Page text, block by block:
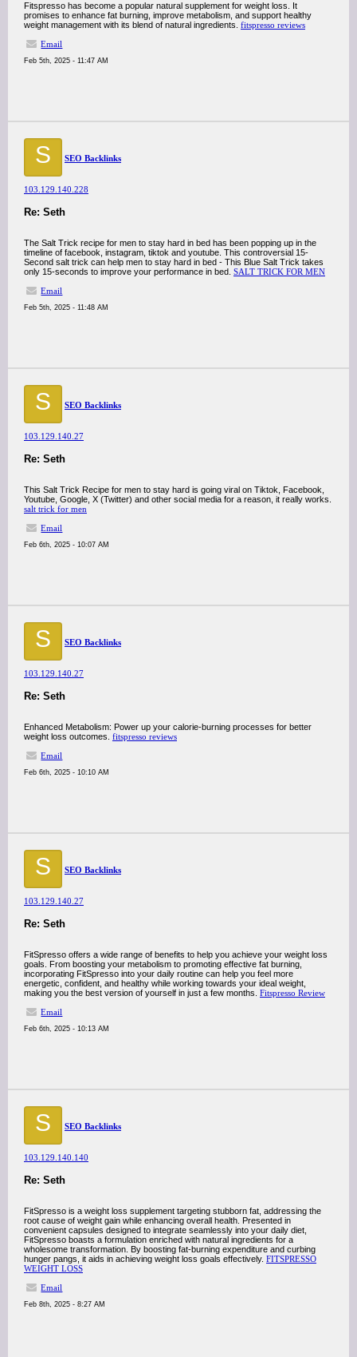
Fitspresso has become a popular natural supplement for weight loss. It
promises to enhance fat burning, improve metabolism, and support healthy
weight management with its blend of natural ingredients. fitspresso reviews
Email
Feb 5th, 2025 - 11:47 AM
S SEO Backlinks
103.129.140.228
Re: Seth
The Salt Trick recipe for men to stay hard in bed has been popping up in the
timeline of facebook, instagram, tiktok and youtube. This controversial 15-
Second salt trick can help men to stay hard in bed - This Blue Salt Trick takes
only 15-seconds to improve your performance in bed. SALT TRICK FOR MEN
Email
Feb 5th, 2025 - 11:48 AM
S SEO Backlinks
103.129.140.27
Re: Seth
This Salt Trick Recipe for men to stay hard is going viral on Tiktok, Facebook,
Youtube, Google, X (Twitter) and other social media for a reason, it really works.
salt trick for men
Email
Feb 6th, 2025 - 10:07 AM
S SEO Backlinks
103.129.140.27
Re: Seth
Enhanced Metabolism: Power up your calorie-burning processes for better
weight loss outcomes. fitspresso reviews
Email
Feb 6th, 2025 - 10:10 AM
S SEO Backlinks
103.129.140.27
Re: Seth
FitSpresso offers a wide range of benefits to help you achieve your weight loss
goals. From boosting your metabolism to promoting effective fat burning,
incorporating FitSpresso into your daily routine can help you feel more
energetic, confident, and healthy while working towards your ideal weight,
making you the best version of yourself in just a few months. Fitspresso Review
Email
Feb 6th, 2025 - 10:13 AM
S SEO Backlinks
103.129.140.140
Re: Seth
FitSpresso is a weight loss supplement targeting stubborn fat, addressing the
root cause of weight gain while enhancing overall health. Presented in
convenient capsules designed to integrate seamlessly into your daily diet,
FitSpresso boasts a formulation enriched with natural ingredients for a
wholesome transformation. By boosting fat-burning expenditure and curbing
hunger pangs, it aids in achieving weight loss goals effectively. FITSPRESSO
WEIGHT LOSS
Email
Feb 8th, 2025 - 8:27 AM